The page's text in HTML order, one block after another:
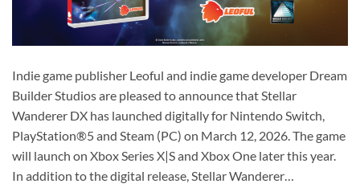
Indie game publisher Leoful and indie game developer Dream
Builder Studios are pleased to announce that Stellar
Wanderer DX has launched digitally for Nintendo Switch,
PlayStation®5 and Steam (PC) on March 12, 2026. The game
will launch on Xbox Series X|S and Xbox One later this year.
In addition to the digital release, Stellar Wanderer…